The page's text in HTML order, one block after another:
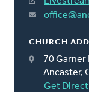
CHURCH
70 Garner
Ancaster,
Get